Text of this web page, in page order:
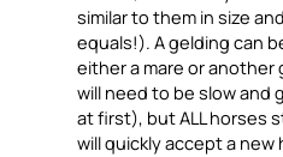
similar to them in size
equals!). A gelding can
either a mare or
will need to be slow and
at first), but ALL horses
will quickly accept a new